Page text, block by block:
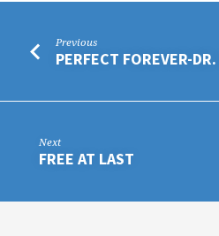
Previous
PERFECT FOREVER-
Next
FREE AT LAST